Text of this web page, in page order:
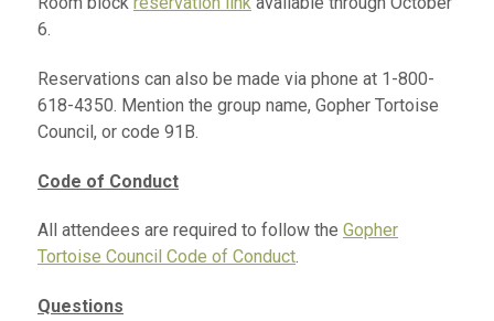
6.
Reservations can also be made via phone at 1-800-
618-4350. Mention the group name, Gopher Tortoise
Council, or code 91B.
Code of Conduct
All attendees are required to follow the Gopher
Tortoise Council Code of Conduct.
Questions